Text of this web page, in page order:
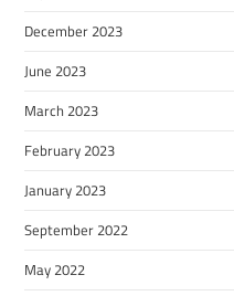
December 2023
June 2023
March 2023
February 2023
January 2023
September 2022
May 2022